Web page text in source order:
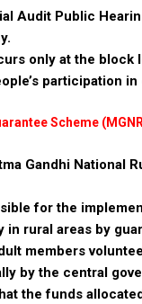
Audit Public
only at the block
participation
Scheme
Gandhi National
for the
in rural areas by
members
by the central
the funds